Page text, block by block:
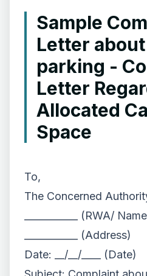
Sample
Letter
parking -
Letter
Allocated
Space
To,
The Concerned
___________ (RWA/
___________ (Address)
Date: __/__/____ (Date)